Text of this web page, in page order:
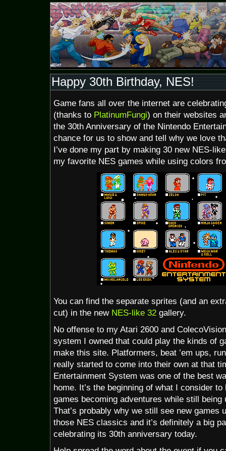
Happy 30th Birthday, NES!
Game fans all over the internet are
(thanks to PlatinumFungi) on their websites
the 30th Anniversary of the Nintendo
chance for us to show and tell why we love
I’ve done my part by making 30 new NES-
my favorite NES games while using colors
You can find the separate sprites (and an
cut) in the new NES-like 32 gallery.
No offense to my Atari 2600 and
system I owned that could play the kinds of
make this site. Platformers, beat ’em ups,
really started to come into their own at that
Entertainment System was one of the best
home. It’s the beginning of what I consider
games becoming adventures while still being
That’s probably why we still see new games
those NES classics and it’s definitely a big
celebrating its 30th anniversary today.